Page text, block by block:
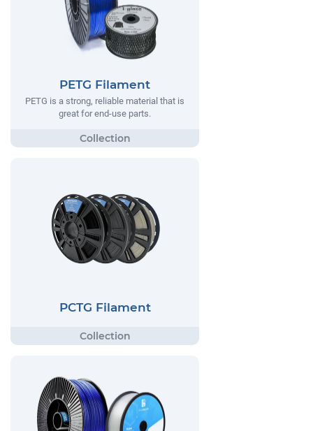
PETG Filament
PETG is a strong, reliable material that is
great for end-use parts.
PCTG Filament